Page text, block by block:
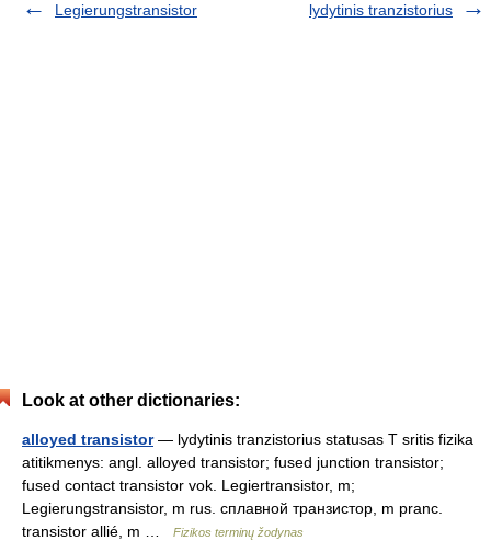
Legierungstransistor
lydytinis tranzistorius
Look at other dictionaries:
alloyed transistor— lydytinis tranzistorius statusas T sritis fizika
atitikmenys: angl. alloyed transistor; fused junction transistor;
fused contact transistor vok. Legiertransistor, m;
Legierungstransistor, m rus. сплавной транзистор, m pranc.
transistor allié, m …
Fizikos terminų žodynas